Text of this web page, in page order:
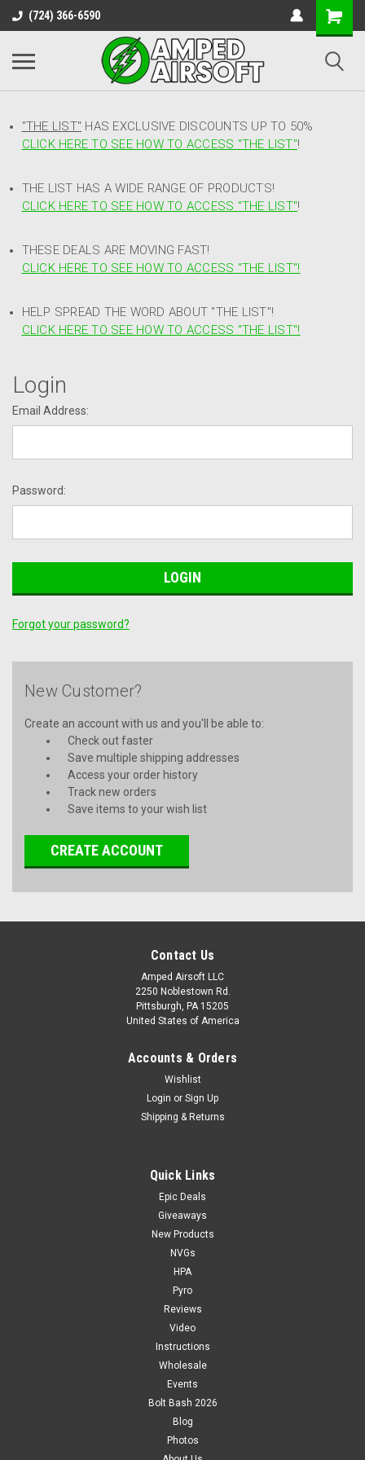
(724) 366-6590
"THE LIST" HAS EXCLUSIVE DISCOUNTS UP TO 50%
CLICK HERE TO SEE HOW TO ACCESS "THE LIST"!
THE LIST HAS A WIDE RANGE OF PRODUCTS!
CLICK HERE TO SEE HOW TO ACCESS "THE LIST"!
THESE DEALS ARE MOVING FAST!
CLICK HERE TO SEE HOW TO ACCESS "THE LIST"!
HELP SPREAD THE WORD ABOUT "THE LIST"!
CLICK HERE TO SEE HOW TO ACCESS "THE LIST"!
Login
Email Address:
Password:
Forgot your password?
New Customer?
Create an account with us and you'll be able to:
Check out faster
Save multiple shipping addresses
Access your order history
Track new orders
Save items to your wish list
CREATE ACCOUNT
Contact Us
Amped Airsoft LLC
2250 Noblestown Rd.
Pittsburgh, PA 15205
United States of America
Accounts & Orders
Wishlist
Login or Sign Up
Shipping & Returns
Quick Links
Epic Deals
Giveaways
New Products
NVGs
HPA
Pyro
Reviews
Video
Instructions
Wholesale
Events
Bolt Bash 2026
Blog
Photos